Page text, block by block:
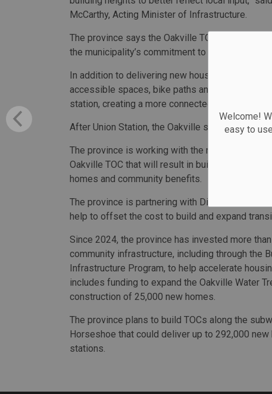
Welcome!
easy to
McCarthy, Acting Minister of Infrastructure.
The province says the Oakville TOC will support
the municipality’s commitment to deliver 33,000
In addition to delivering new housing units, the
accessible spaces, bike paths and a day care,
station, creating a more connected community.
After Union Station, the Oakville station is the
The province is working with the municipality
Oakville TOC that will result in building heights
homes and community benefits.
The province is partnering with Distrikt
help to offset the cost to build and expand
Since 2024, the province has invested more
community infrastructure, including through the
Infrastructure Program, to help accelerate
includes funding to expand the Oakville Water
construction of 25,000 new homes.
The province plans to build TOCs along the
Horseshoe that could deliver up to 292,000
stations.